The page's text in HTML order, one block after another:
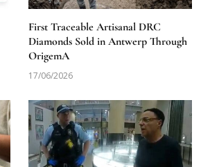
First Traceable Artisanal DRC
Diamonds Sold in Antwerp Through
OrigemA
17/06/2026